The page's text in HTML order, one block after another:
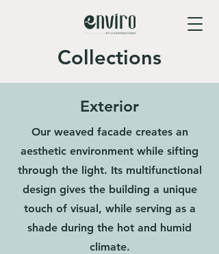
Collections
Exterior
Our weaved facade creates an
aesthetic environment while sifting
through the light. Its multifunctional
design gives the building a unique
touch of visual, while serving as a
shade during the hot and humid
climate.